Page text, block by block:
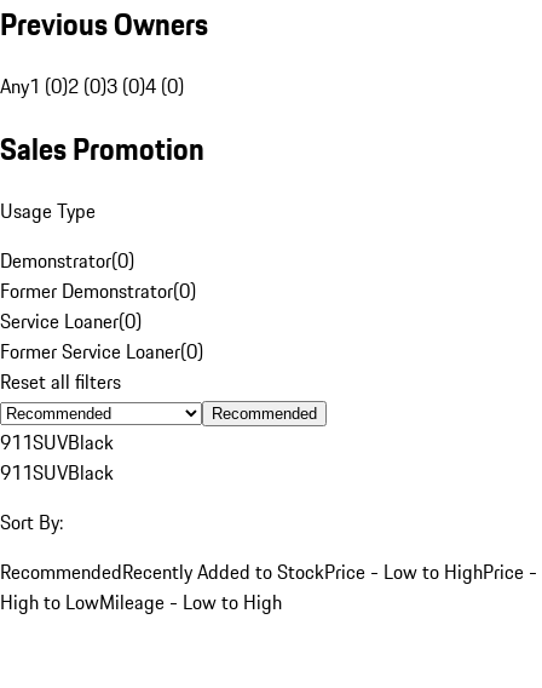
Previous Owners
Any1 (0)2 (0)3 (0)4 (0)
Sales Promotion
Usage Type
Demonstrator(0)
Former Demonstrator(0)
Service Loaner(0)
Former Service Loaner(0)
Reset all filters
Recommended
911SUVBlack
911SUVBlack
Sort By:
RecommendedRecently Added to StockPrice - Low to HighPrice -
High to LowMileage - Low to High